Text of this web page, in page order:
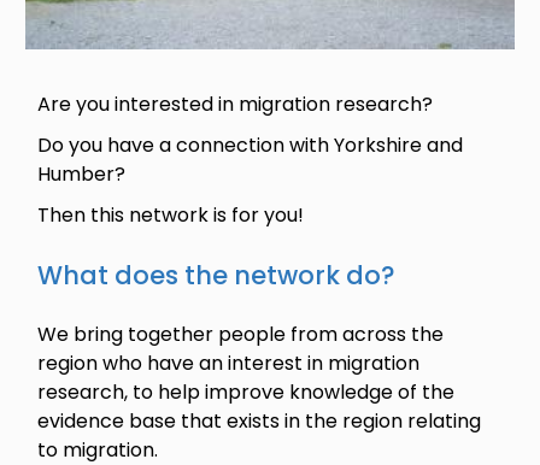
Are you interested in migration research?
Do you have a connection with Yorkshire and
Humber?
Then this network is for you!
What does the network do?
We bring together people from across the
region who have an interest in migration
research, to help improve knowledge of the
evidence base that exists in the region relating
to migration.